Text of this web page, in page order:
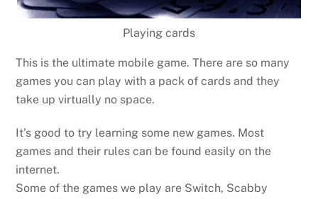
Playing cards
This is the ultimate mobile game. There are so many
games you can play with a pack of cards and they
take up virtually no space.
It’s good to try learning some new games. Most
games and their rules can be found easily on the
internet.
Some of the games we play are Switch, Scabby